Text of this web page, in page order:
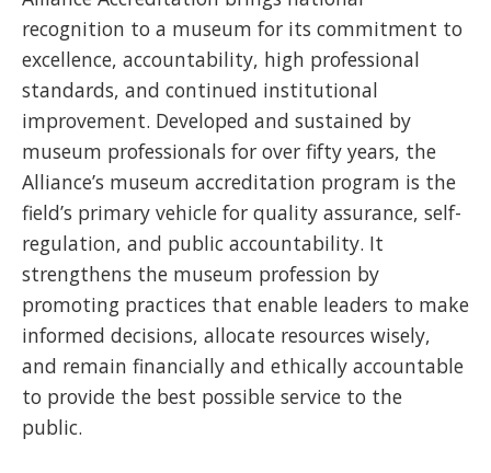
recognition to a museum for its commitment to
excellence, accountability, high professional
standards, and continued institutional
improvement. Developed and sustained by
museum professionals for over fifty years, the
Alliance’s museum accreditation program is the
field’s primary vehicle for quality assurance, self-
regulation, and public accountability. It
strengthens the museum profession by
promoting practices that enable leaders to make
informed decisions, allocate resources wisely,
and remain financially and ethically accountable
to provide the best possible service to the
public.